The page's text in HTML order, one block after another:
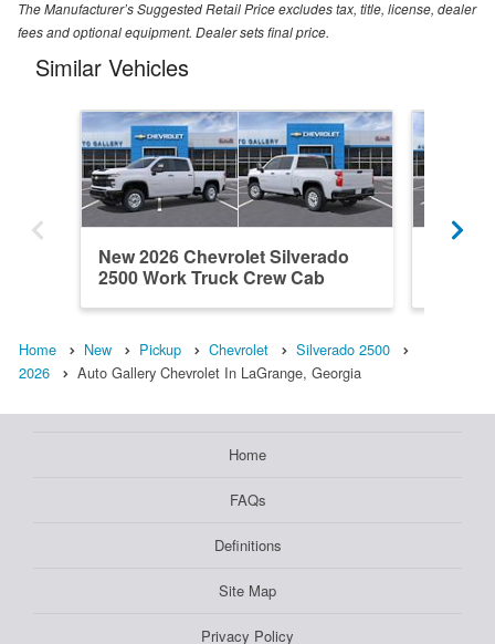
The Manufacturer’s Suggested Retail Price excludes tax, title, license, dealer
fees and optional equipment. Dealer sets final price.
Similar Vehicles
New 2026 Chevrolet Silverado
2500 Work Truck Crew Cab
Home New Pickup Chevrolet
Silverado 2500
2026
Auto Gallery Chevrolet In LaGrange, Georgia
Home
FAQs
Definitions
Site Map
Privacy Policy